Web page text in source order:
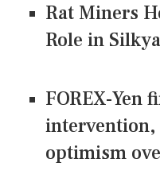
Rat Miners
Role in
FOREX-Yen
intervention,
optimism